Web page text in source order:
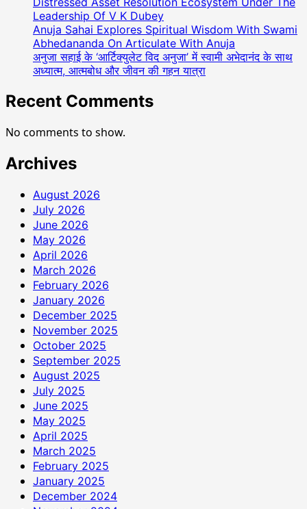
Leadership Of V K Dubey
Anuja Sahai Explores Spiritual Wisdom With Swami
Abhedananda On Articulate With Anuja
अनुजा सहाई के ‘आर्टिक्युलेट विद अनुजा’ में स्वामी अभेदानंद के साथ
अध्यात्म, आत्मबोध और जीवन की गहन यात्रा
Recent Comments
No comments to show.
Archives
August 2026
July 2026
June 2026
May 2026
April 2026
March 2026
February 2026
January 2026
December 2025
November 2025
October 2025
September 2025
August 2025
July 2025
June 2025
May 2025
April 2025
March 2025
February 2025
January 2025
December 2024